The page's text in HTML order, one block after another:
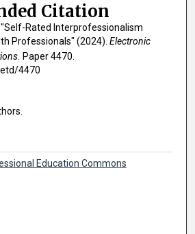
Citation
Rated Interprofessionalism
Professionals" (2024). Electronic
Paper 4470.
4470
Education Commons